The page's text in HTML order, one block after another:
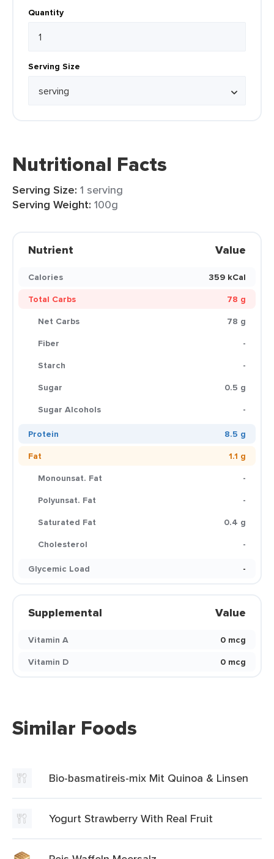
Quantity
Serving Size
Nutritional Facts
Serving Size: 1 serving
Serving Weight: 100g
Nutrient Value
Calories
359 kCal
Total Carbs
78 g
Net Carbs
78 g
Fiber
-
Starch
-
Sugar
0.5 g
Sugar Alcohols
-
Protein
8.5 g
Fat
1.1 g
Monounsat. Fat
-
Polyunsat. Fat
-
Saturated Fat
0.4 g
Cholesterol
-
Glycemic Load
-
Supplemental Value
Vitamin A
0 mcg
Vitamin D
0 mcg
Similar Foods
Bio-basmatireis-mix Mit Quinoa & Linsen
Yogurt Strawberry With Real Fruit